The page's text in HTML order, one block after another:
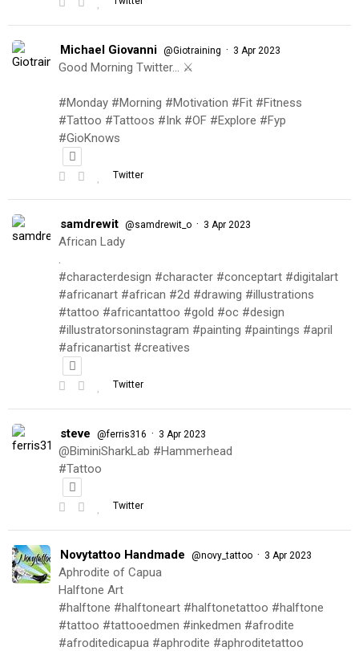
Michael Giovanni @Giotraining · 3 Apr 2023
Good Morning Twitter… ⚔️
#Monday #Morning #Motivation #Fit #Fitness
#Tattoo #Tattoos #Ink #OF #Explore #Fyp
#GioKnows
Twitter
samdrewit @samdrewit_o · 3 Apr 2023
African Lady
.
#characterdesign #character #conceptart #digitalart
#africanart #african #2d #drawing #illustrations
#tattoo #africantattoo #gold #oc #design
#illustratorsoninstagram #painting #paintings #april
#africanartist #creatives
Twitter
steve @ferris316 · 3 Apr 2023
@BiminiSharkLab #Hammerhead
#Tattoo
Twitter
Novytattoo Handmade @novy_tattoo · 3 Apr 2023
Aphrodite of Capua
Halftone Art
#halftone #halftoneart #halftonetattoo #halftone
#tattoo #tattooedmen #inkedmen #afrodite
#afroditedicapua #aphrodite #aphroditetattoo